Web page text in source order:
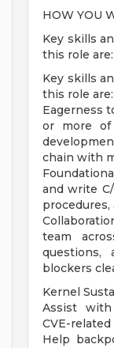
HOW YOU
Key skills
this role are:
Key skills
this role are:
Eagerness
or more of
chain with
and write
team
questions,
blockers
Kernel
Assist
CVE-
Help